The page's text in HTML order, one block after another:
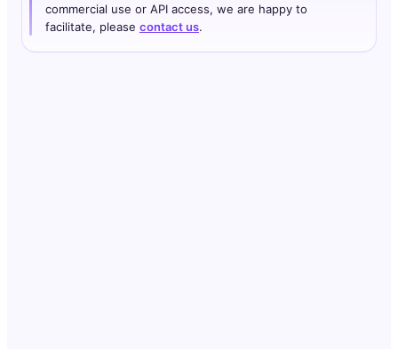
commercial use or API access, we are happy to
facilitate, please contact us.